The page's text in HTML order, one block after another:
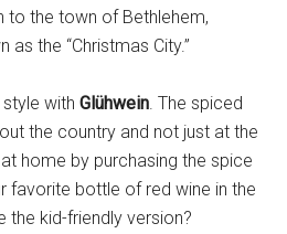
to the town of Bethlehem,
as the “Christmas City.”
style withGlühwein. The spiced
the country and not just at the
home by purchasing the spice
favorite bottle of red wine in the
kid-friendly version?
44-239, Poughkeepsie, NY, 12601, US,
You can revoke your consent to receive
SafeUnsubscribe® link, found at the
serviced by Constant Contact.
Sign Up!